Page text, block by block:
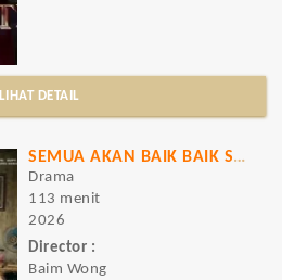
LIHAT DETAIL
SEMUA AKAN BAIK BAIK SAJA
Drama
113 menit
2026
Director :
Baim Wong